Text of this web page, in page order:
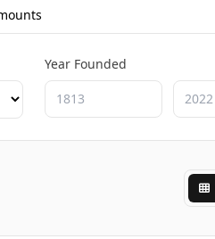
Year Founded